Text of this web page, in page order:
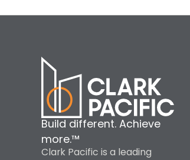
Build different. Achieve
more.™
Clark Pacific is a leading